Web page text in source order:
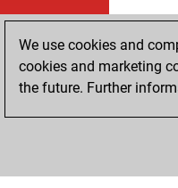
We use cookies and
cookies and marketing
the future. Further